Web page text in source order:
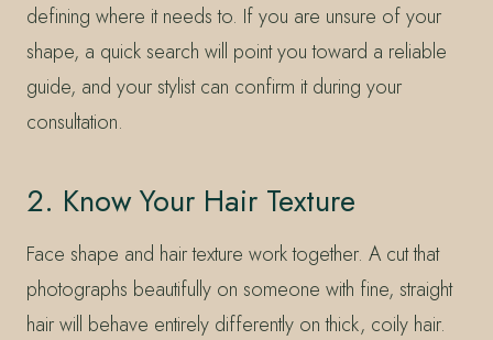
defining where it needs to. If you are unsure of your
shape, a quick search will point you toward a reliable
guide, and your stylist can confirm it during your
consultation.
2. Know Your Hair Texture
Face shape and hair texture work together. A cut that
photographs beautifully on someone with fine, straight
hair will behave entirely differently on thick, coily hair.